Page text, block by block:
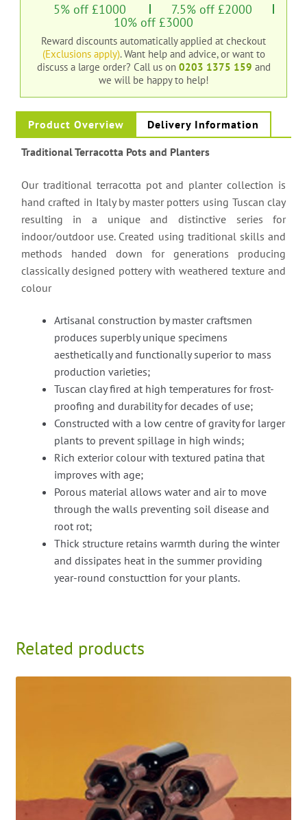
5% off £1000 7.5% off £2000
10% off £3000
Reward discounts automatically applied at checkout
(Exclusions apply). Want help and advice, or want to
discuss a large order? Call us on 0203 1375 159 and
we will be happy to help!
Product Overview Delivery Information
Traditional Terracotta Pots and Planters
Our traditional terracotta pot and planter collection is
hand crafted in Italy by master potters using Tuscan clay
resulting in a unique and distinctive series for
indoor/outdoor use. Created using traditional skills and
methods handed down for generations producing
classically designed pottery with weathered texture and
colour
Artisanal construction by master craftsmen
produces superbly unique specimens
aesthetically and functionally superior to mass
production varieties;
Tuscan clay fired at high temperatures for frost-
proofing and durability for decades of use;
Constructed with a low centre of gravity for larger
plants to prevent spillage in high winds;
Rich exterior colour with textured patina that
improves with age;
Porous material allows water and air to move
through the walls preventing soil disease and
root rot;
Thick structure retains warmth during the winter
and dissipates heat in the summer providing
year-round constucttion for your plants.
Related products